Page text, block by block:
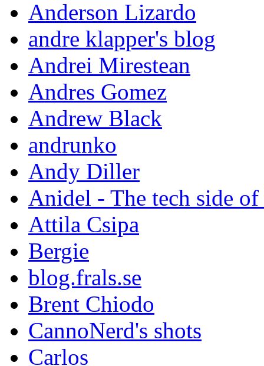
Anderson Lizardo
andre klapper's blog
Andrei Mirestean
Andres Gomez
Andrew Black
andrunko
Andy Diller
Anidel - The tech side
Attila Csipa
Bergie
blog.frals.se
Brent Chiodo
CannoNerd's shots
Carlos